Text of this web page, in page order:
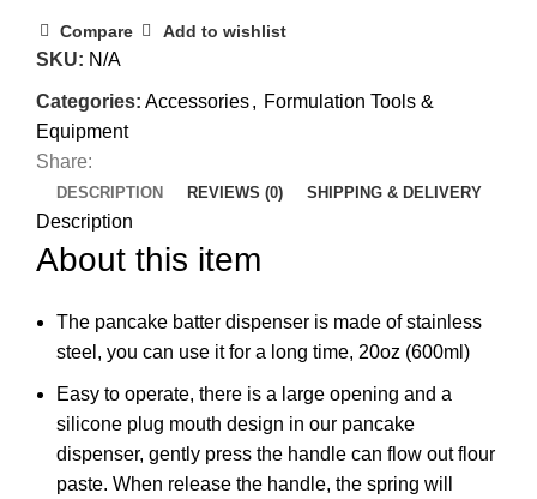
Compare Add to wishlist
SKU: N/A
Categories: Accessories, Formulation Tools &
Equipment
Share:
DESCRIPTION REVIEWS (0) SHIPPING & DELIVERY
Description
About this item
The pancake batter dispenser is made of stainless
steel, you can use it for a long time, 20oz (600ml)
Easy to operate, there is a large opening and a
silicone plug mouth design in our pancake
dispenser, gently press the handle can flow out flour
paste. When release the handle, the spring will